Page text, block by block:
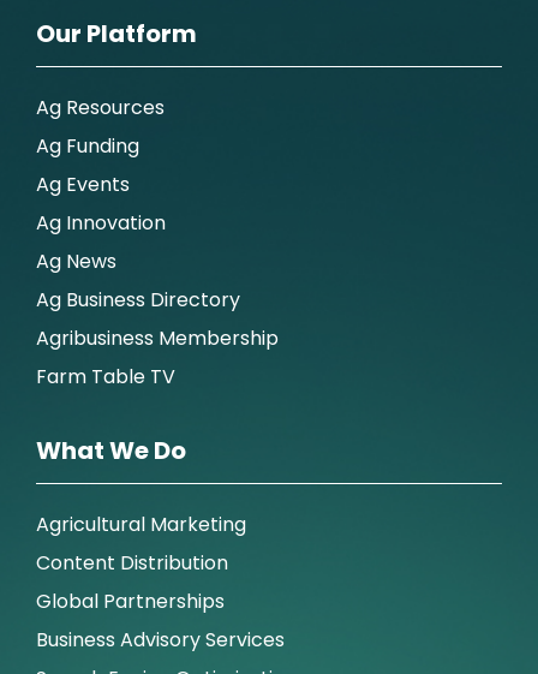
Our Platform
Ag Resources
Ag Funding
Ag Events
Ag Innovation
Ag News
Ag Business Directory
Agribusiness Membership
Farm Table TV
What We Do
Agricultural Marketing
Content Distribution
Global Partnerships
Business Advisory Services